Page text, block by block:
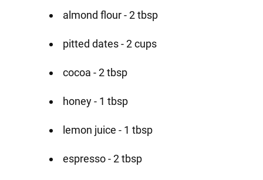
almond flour - 2 tbsp
pitted dates - 2 cups
cocoa - 2 tbsp
honey - 1 tbsp
lemon juice - 1 tbsp
espresso - 2 tbsp